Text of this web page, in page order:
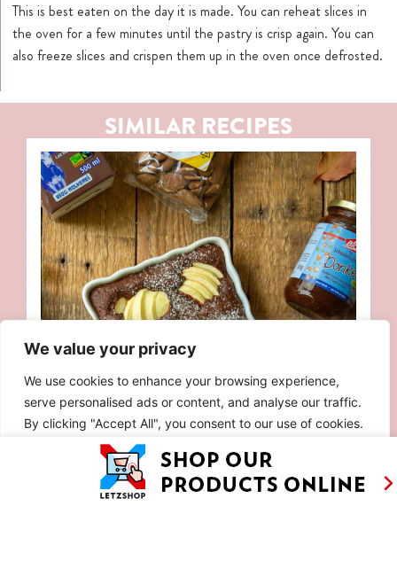
We value your privacy
We use cookies to enhance your browsing experience,
serve personalised ads or content, and analyse our traffic.
By clicking "Accept All", you consent to our use of cookies.
Reject All
This is best eaten on the day it is made. You can reheat slices in
the oven for a few minutes until the pastry is crisp again. You can
also freeze slices and crispen them up in the oven once defrosted.
SIMILAR RECIPES